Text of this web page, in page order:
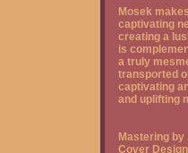
Mosek
captivating
creating a
is
a truly
transported
captivating
and uplifting
Mastering
Cover